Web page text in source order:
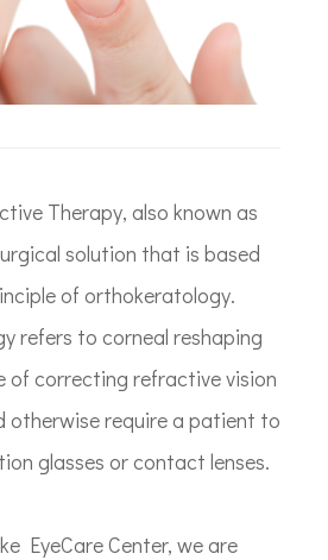
Therapy, also known as
solution that is based
of orthokeratology.
refers to corneal reshaping
of correcting refractive vision
otherwise require a patient to
glasses or contact lenses.
EyeCare Center, we are